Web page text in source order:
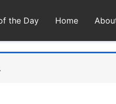
the Day Home